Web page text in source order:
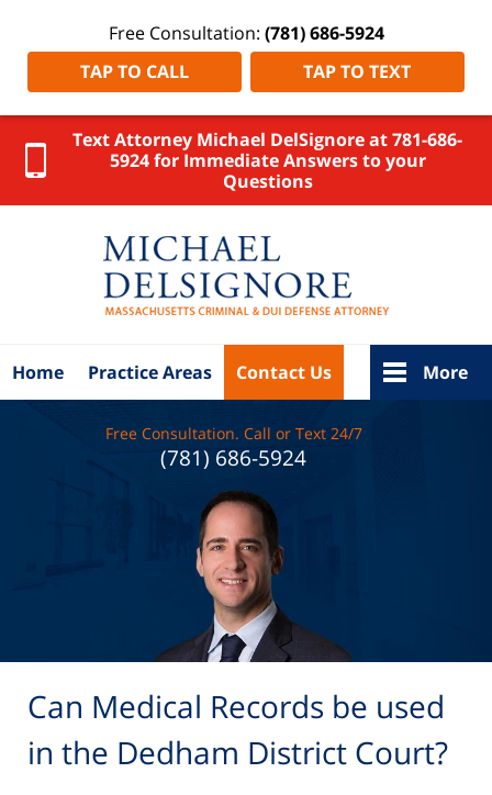
Text Attorney Michael DelSignore at 781-686-
5924 for Immediate Answers to your
Questions
Free Consultation: (781) 686-5924
TAP TO CALL
TAP TO TEXT
Norfolk
Law Home
Home Practice Areas Contact Us More
Free Consultation. Call or Text 24/7
(781) 686-5924
Can Medical Records be used
in the Dedham District Court?